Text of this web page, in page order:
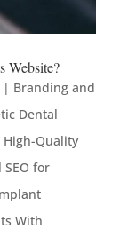
Website?
Branding and
Dental
High-Quality
SEO for
With